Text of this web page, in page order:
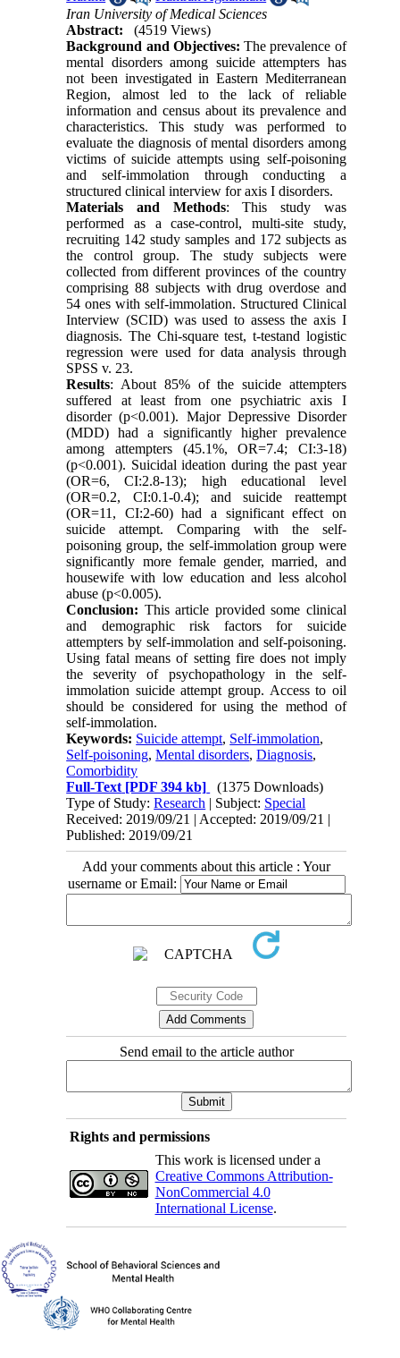
Iran University of Medical Sciences
Abstract:
(4519 Views)
Background and Objectives: The prevalence of
mental disorders among suicide attempters has
not been investigated in Eastern Mediterranean
Region, almost led to the lack of reliable
information and census about its prevalence and
characteristics. This study was performed to
evaluate the diagnosis of mental disorders among
victims of suicide attempts using self-poisoning
and self-immolation through conducting a
structured clinical interview for axis I disorders.
Materials and Methods: This study was
performed as a case-control, multi-site study,
recruiting 142 study samples and 172 subjects as
the control group. The study subjects were
collected from different provinces of the country
comprising 88 subjects with drug overdose and
54 ones with self-immolation. Structured Clinical
Interview (SCID) was used to assess the axis I
diagnosis. The Chi-square test, t-testand logistic
regression were used for data analysis through
SPSS v. 23.
Results: About 85% of the suicide attempters
suffered at least from one psychiatric axis I
disorder (p<0.001). Major Depressive Disorder
(MDD) had a significantly higher prevalence
among attempters (45.1%, OR=7.4; CI:3-18)
(p<0.001). Suicidal ideation during the past year
(OR=6, CI:2.8-13); high educational level
(OR=0.2, CI:0.1-0.4); and suicide reattempt
(OR=11, CI:2-60) had a significant effect on
suicide attempt. Comparing with the self-
poisoning group, the self-immolation group were
significantly more female gender, married, and
housewife with low education and less alcohol
abuse (p<0.005).
Conclusion: This article provided some clinical
and demographic risk factors for suicide
attempters by self-immolation and self-poisoning.
Using fatal means of setting fire does not imply
the severity of psychopathology in the self-
immolation suicide attempt group. Access to oil
should be considered for using the method of
self-immolation.
Keywords: Suicide attempt, Self-immolation,
Self-poisoning,Mental disorders,Diagnosis,
Comorbidity
Full-Text [PDF 394 kb]
(1375 Downloads)
Type of Study:Research | Subject: Special
Received: 2019/09/21 | Accepted: 2019/09/21 |
Published: 2019/09/21
Add your comments about this article : Your
username or Email:
Send email to the article author
Rights and permissions
This work is licensed under a
Creative Commons Attribution-
NonCommercial 4.0
International License.